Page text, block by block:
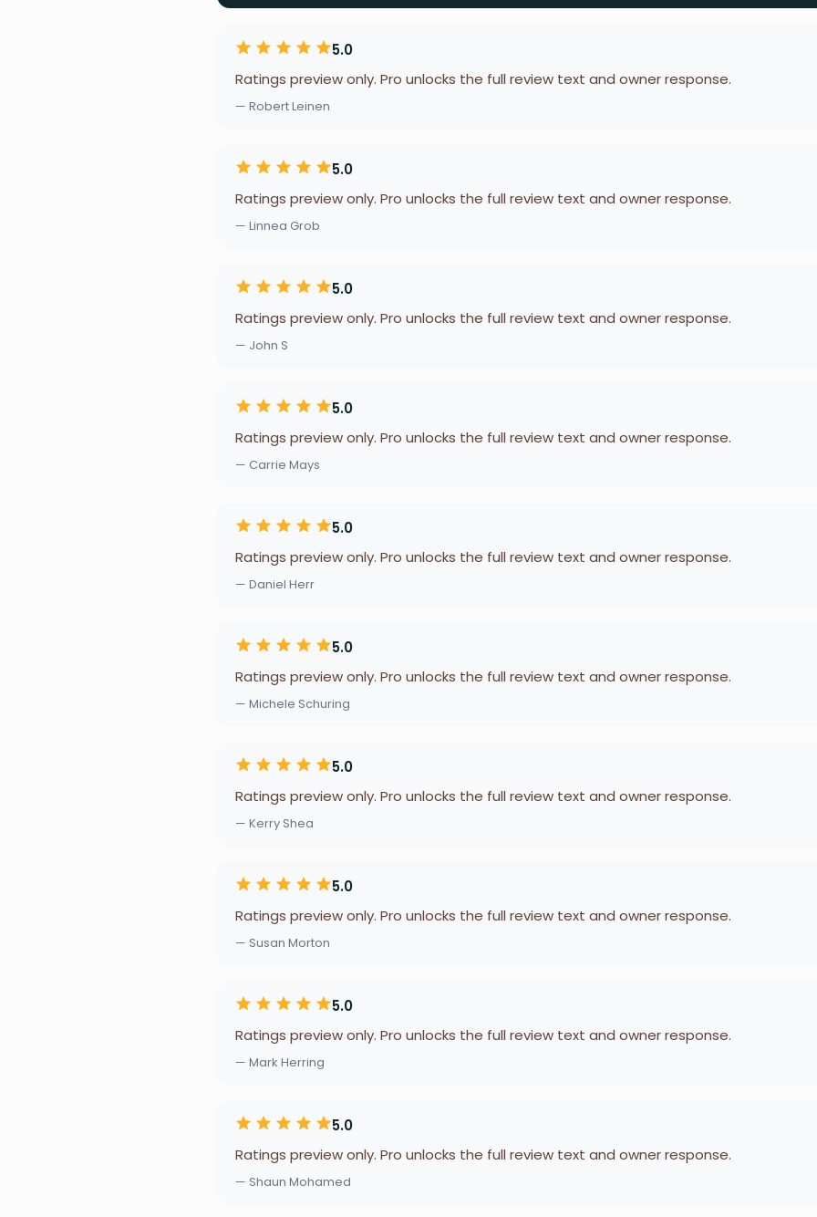
5.0
Ratings preview only. Pro unlocks the full review text and owner response.
— Robert Leinen
5.0
Ratings preview only. Pro unlocks the full review text and owner response.
— Linnea Grob
5.0
Ratings preview only. Pro unlocks the full review text and owner response.
— John S
5.0
Ratings preview only. Pro unlocks the full review text and owner response.
— Carrie Mays
5.0
Ratings preview only. Pro unlocks the full review text and owner response.
— Daniel Herr
5.0
Ratings preview only. Pro unlocks the full review text and owner response.
— Michele Schuring
5.0
Ratings preview only. Pro unlocks the full review text and owner response.
— Kerry Shea
5.0
Ratings preview only. Pro unlocks the full review text and owner response.
— Susan Morton
5.0
Ratings preview only. Pro unlocks the full review text and owner response.
— Mark Herring
5.0
Ratings preview only. Pro unlocks the full review text and owner response.
— Shaun Mohamed